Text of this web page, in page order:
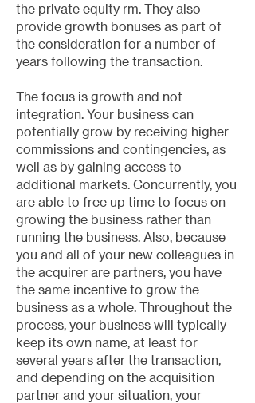
the private equity rm. They also
provide growth bonuses as part of
the consideration for a number of
years following the transaction.
The focus is growth and not
integration. Your business can
potentially grow by receiving higher
commissions and contingencies, as
well as by gaining access to
additional markets. Concurrently, you
are able to free up time to focus on
growing the business rather than
running the business. Also, because
you and all of your new colleagues in
the acquirer are partners, you have
the same incentive to grow the
business as a whole. Throughout the
process, your business will typically
keep its own name, at least for
several years after the transaction,
and depending on the acquisition
partner and your situation, your